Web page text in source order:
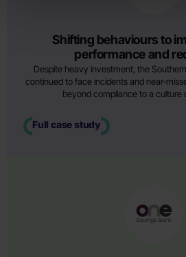
Shifting behaviours to
performance and
Despite heavy investment, the
continued to face incidents and near-
beyond compliance to a culture
Full case study